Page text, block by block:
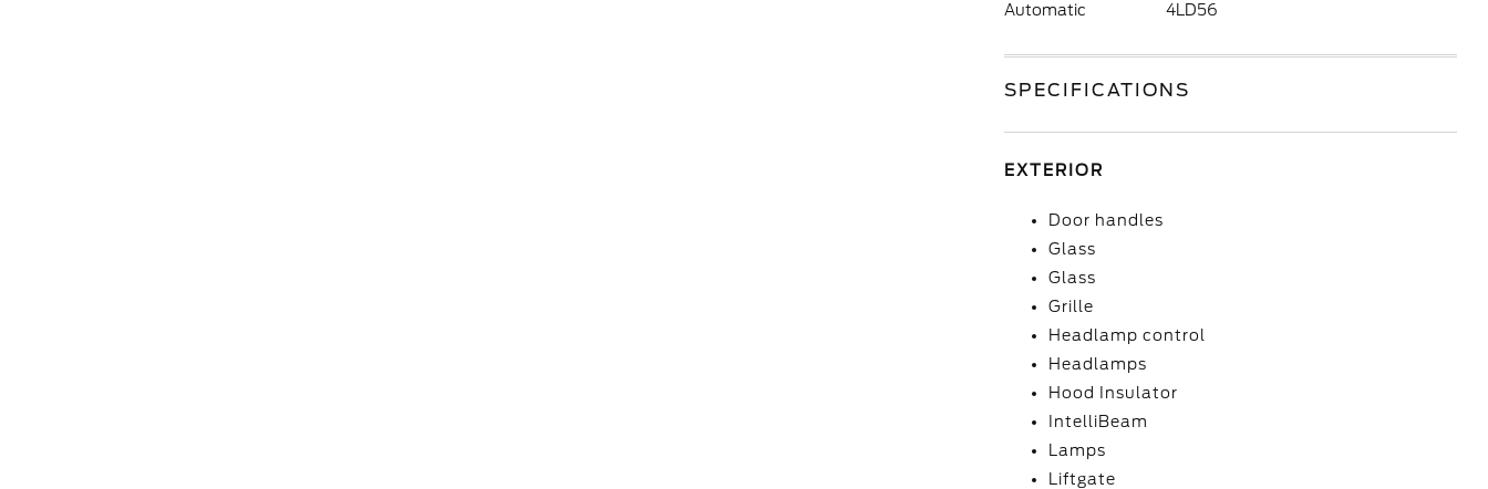
Automatic 4LD56
SPECIFICATIONS
EXTERIOR
Door handles
Glass
Glass
Grille
Headlamp control
Headlamps
Hood Insulator
IntelliBeam
Lamps
Liftgate